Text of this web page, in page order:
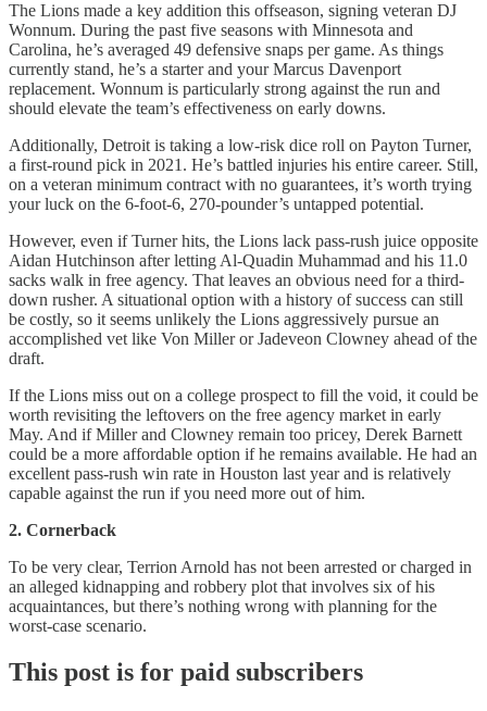
The Lions made a key addition this offseason, signing veteran DJ
Wonnum. During the past five seasons with Minnesota and
Carolina, he’s averaged 49 defensive snaps per game. As things
currently stand, he’s a starter and your Marcus Davenport
replacement. Wonnum is particularly strong against the run and
should elevate the team’s effectiveness on early downs.
Additionally, Detroit is taking a low-risk dice roll on Payton Turner,
a first-round pick in 2021. He’s battled injuries his entire career. Still,
on a veteran minimum contract with no guarantees, it’s worth trying
your luck on the 6-foot-6, 270-pounder’s untapped potential.
However, even if Turner hits, the Lions lack pass-rush juice opposite
Aidan Hutchinson after letting Al-Quadin Muhammad and his 11.0
sacks walk in free agency. That leaves an obvious need for a third-
down rusher. A situational option with a history of success can still
be costly, so it seems unlikely the Lions aggressively pursue an
accomplished vet like Von Miller or Jadeveon Clowney ahead of the
draft.
If the Lions miss out on a college prospect to fill the void, it could be
worth revisiting the leftovers on the free agency market in early
May. And if Miller and Clowney remain too pricey, Derek Barnett
could be a more affordable option if he remains available. He had an
excellent pass-rush win rate in Houston last year and is relatively
capable against the run if you need more out of him.
2. Cornerback
To be very clear, Terrion Arnold has not been arrested or charged in
an alleged kidnapping and robbery plot that involves six of his
acquaintances, but there’s nothing wrong with planning for the
worst-case scenario.
This post is for paid subscribers